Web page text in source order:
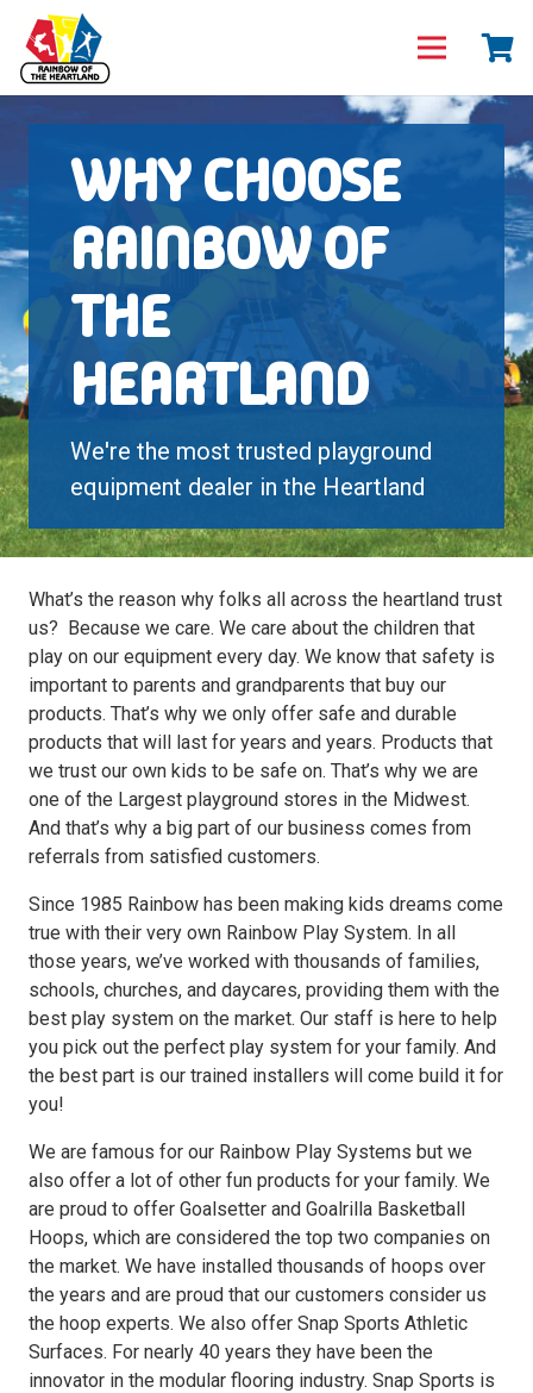
WHY CHOOSE
RAINBOW OF
THE
HEARTLAND
We're the most trusted playground
equipment dealer in the Heartland
What’s the reason why folks all across the heartland trust
us? Because we care. We care about the children that
play on our equipment every day. We know that safety is
important to parents and grandparents that buy our
products. That’s why we only offer safe and durable
products that will last for years and years. Products that
we trust our own kids to be safe on. That’s why we are
one of the Largest playground stores in the Midwest.
And that’s why a big part of our business comes from
referrals from satisfied customers.
Since 1985 Rainbow has been making kids dreams come
true with their very own Rainbow Play System. In all
those years, we’ve worked with thousands of families,
schools, churches, and daycares, providing them with the
best play system on the market. Our staff is here to help
you pick out the perfect play system for your family. And
the best part is our trained installers will come build it for
you!
We are famous for our Rainbow Play Systems but we
also offer a lot of other fun products for your family. We
are proud to offer Goalsetter and Goalrilla Basketball
Hoops, which are considered the top two companies on
the market. We have installed thousands of hoops over
the years and are proud that our customers consider us
the hoop experts. We also offer Snap Sports Athletic
Surfaces. For nearly 40 years they have been the
innovator in the modular flooring industry. Snap Sports is